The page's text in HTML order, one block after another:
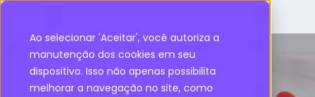
Ao selecionar 'Aceitar', você autoriza a
manutenção dos cookies em seu
dispositivo. Isso não apenas possibilita
melhorar a navegação no site, como
Inventory Management